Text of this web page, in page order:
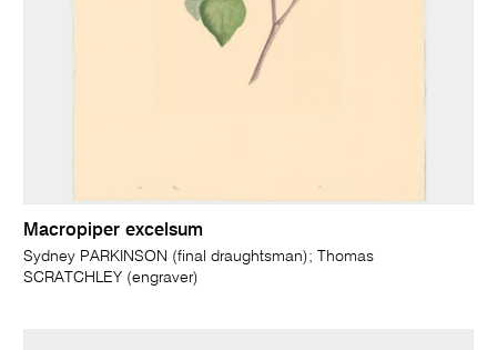
Macropiper excelsum
Sydney PARKINSON (final draughtsman); Thomas
SCRATCHLEY (engraver)